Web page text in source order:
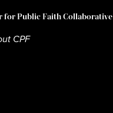
for Public Faith Collaborative
CPF